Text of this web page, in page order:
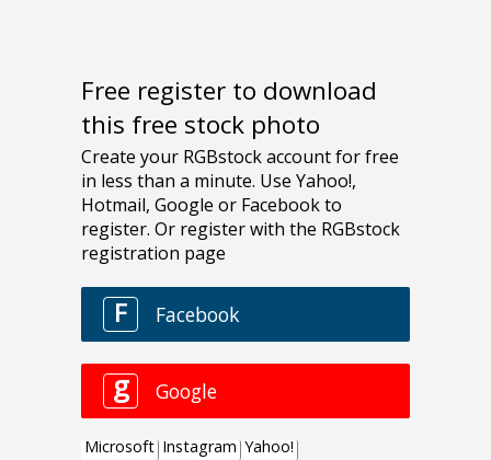
Free register to download
this free stock photo